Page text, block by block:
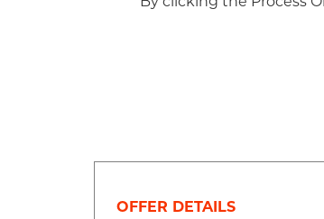
OFFER DETAILS